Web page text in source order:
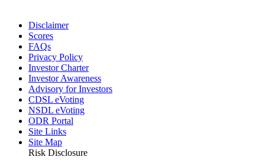
Disclaimer
Scores
FAQs
Privacy Policy
Investor Charter
Investor Awareness
Advisory for Investors
CDSL eVoting
NSDL eVoting
ODR Portal
Site Links